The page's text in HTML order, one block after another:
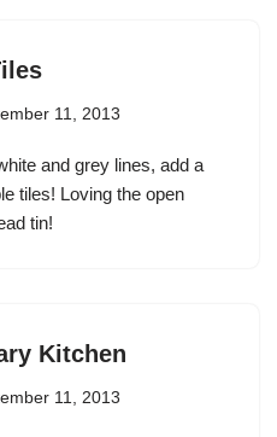
11, 2013
and grey lines, add a
tiles! Loving the open
tin!
Kitchen
11, 2013